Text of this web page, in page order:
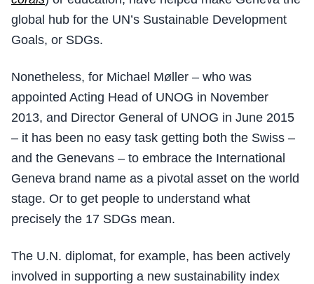
global hub for the UN’s Sustainable Development
Goals, or SDGs.
Nonetheless, for Michael Møller – who was
appointed Acting Head of UNOG in November
2013, and Director General of UNOG in June 2015
– it has been no easy task getting both the Swiss –
and the Genevans – to embrace the International
Geneva brand name as a pivotal asset on the world
stage. Or to get people to understand what
precisely the 17 SDGs mean.
The U.N. diplomat, for example, has been actively
involved in supporting a new sustainability index